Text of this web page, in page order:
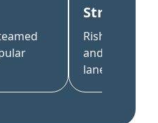
Rishikesh is
and fried
lane.